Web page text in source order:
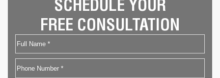
SCHEDULE YOUR
FREE CONSULTATION
Name
First
Phone